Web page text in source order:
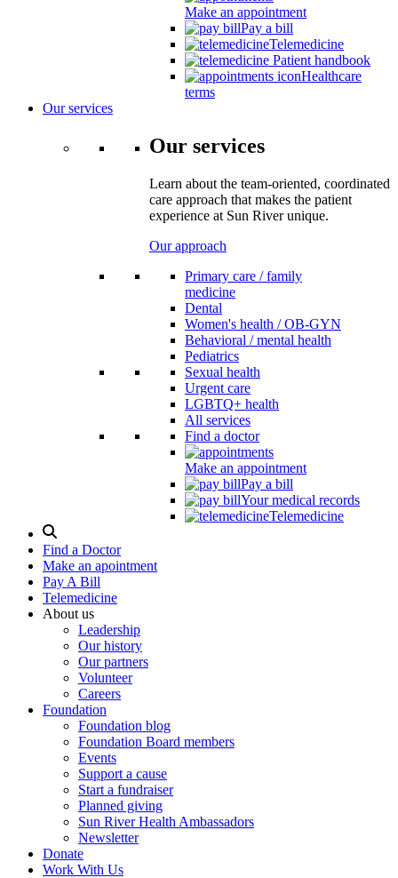
Make an appointment
Pay a bill
Telemedicine
Patient handbook
Healthcare
terms
Our services
Our services
Learn about the team-oriented, coordinated
care approach that makes the patient
experience at Sun River unique.
Our approach
Primary care / family
medicine
Dental
Women's health / OB-GYN
Behavioral / mental health
Pediatrics
Sexual health
Urgent care
LGBTQ+ health
All services
Find a doctor
Make an appointment
Pay a bill
Your medical records
Telemedicine
Search
Modal
Toggle
Find a Doctor
Make an apointment
Pay A Bill
Telemedicine
About us
Leadership
Our history
Our partners
Volunteer
Careers
Foundation
Foundation blog
Foundation Board members
Events
Support a cause
Start a fundraiser
Planned giving
Sun River Health Ambassadors
Newsletter
Donate
Work With Us